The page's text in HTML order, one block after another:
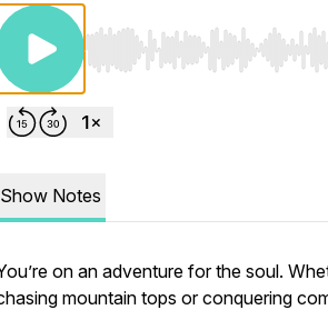
Use Left/Right to seek,
Show Notes
on an adventure for the soul.
mountain tops or conquering